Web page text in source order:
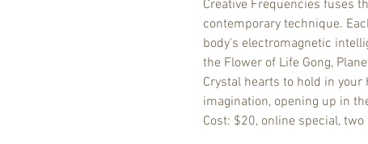
Creative Frequencies fuses
contemporary technique.
body's electromagnetic
the Flower of Life Gong,
Crystal hearts to hold in
imagination, opening up in
Cost: $20, online special,